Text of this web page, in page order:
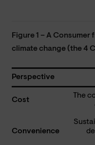
Figure 1 – A
climate change (the 4
Perspective
Cost
The
Convenience